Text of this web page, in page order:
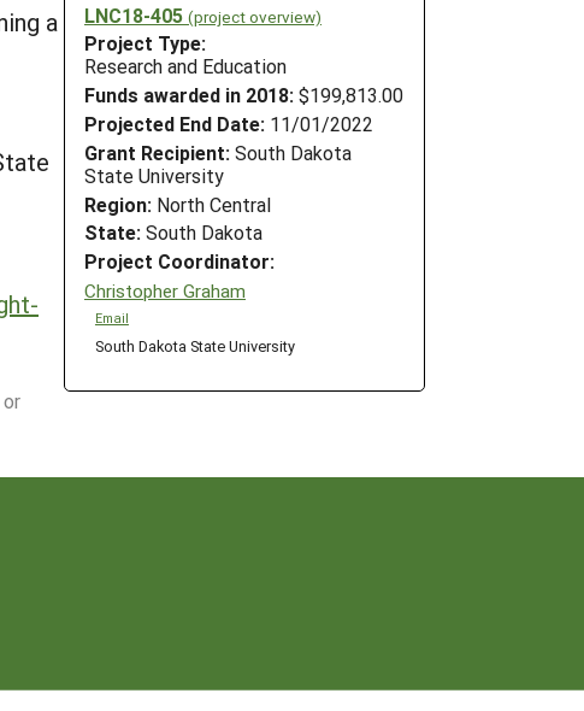
LNC18-405 (project overview)
Project Type:
Research and Education
Funds awarded in 2018: $199,813.00
Projected End Date: 11/01/2022
Grant Recipient: South Dakota
State University
Region: North Central
State: South Dakota
Project Coordinator:
Christopher Graham
Email
South Dakota State University
a